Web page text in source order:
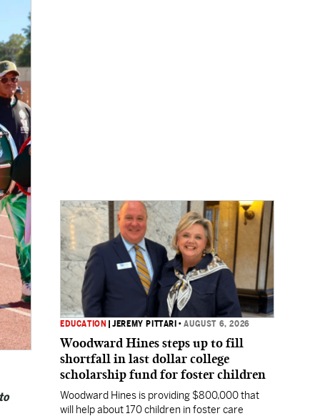
EDUCATION |JEREMY PITTARI •AUGUST 6, 2026
Woodward Hines steps up to fill
shortfall in last dollar college
scholarship fund for foster children
Woodward Hines is providing $800,000 that
will help about 170 children in foster care